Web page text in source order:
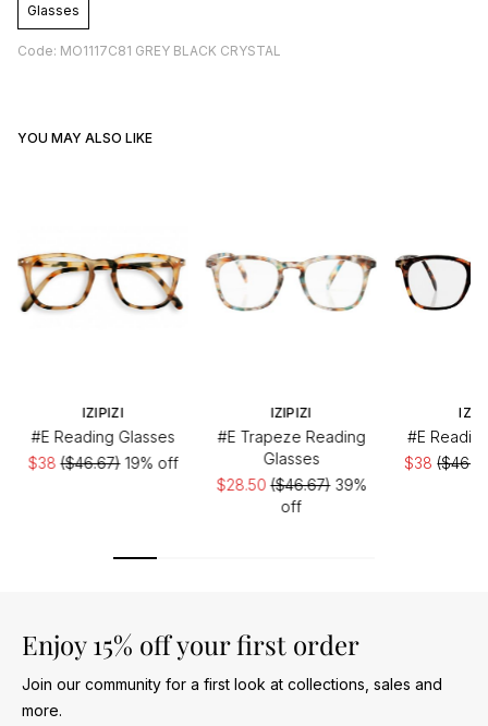
Glasses
Code: MO1117C81 GREY BLACK CRYSTAL
YOU MAY ALSO LIKE
IZIPIZI
#E Reading Glasses
$38($46.67)19% off
IZIPIZI
#E Trapeze Reading
Glasses
$28.50($46.67)39%
off
#E
$38
Enjoy 15% off your first order
Join our community for a first look at collections, sales and
more.